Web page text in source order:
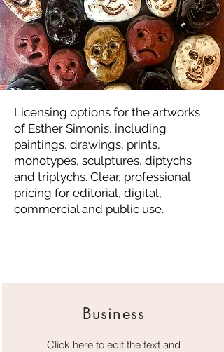
​Licensing options for the artworks
of Esther Simonis, including
paintings, drawings, prints,
monotypes, sculptures, diptychs
and triptychs. Clear, professional
pricing for editorial, digital,
commercial and public use.
Business
Click here to edit the text and